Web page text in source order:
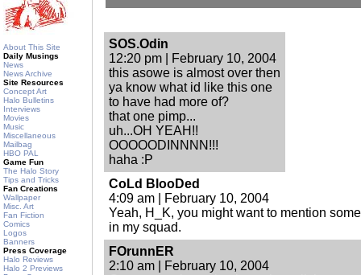
About This Site
Daily Musings
News
News Archive
Site Resources
Concept Art
Halo Bulletins
Interviews
Movies
Music
Miscellaneous
Mailbag
HBO PAL
Game Fun
The Halo Story
Tips and Tricks
Fan Creations
Wallpaper
Misc. Art
Fan Fiction
Comics
Logos
Banners
Press Coverage
Halo Reviews
Halo 2 Previews
SOS.Odin
12:20 pm | February 10, 2004
this asowe is almost over then
ya know what id like this one
to have had more of?
that one pimp...
uh...OH YEAH!!
OOOOODINNNN!!!
haha :P
CoLd BlooDed
4:09 am | February 10, 2004
Yeah, H_K, you might want to mention
in my squad.
FOrunnER
2:10 am | February 10, 2004